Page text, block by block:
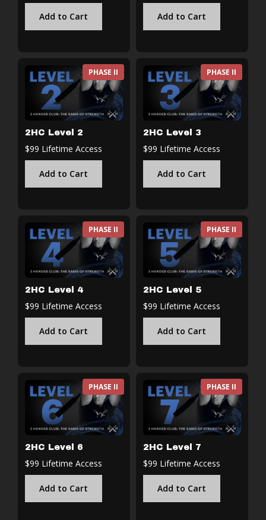
Add to Cart Add to Cart
PHASE II
2HC Level 2
$99 Lifetime Access
Add to Cart
PHASE II
2HC Level 3
$99 Lifetime Access
Add to Cart
PHASE II
2HC Level 4
$99 Lifetime Access
Add to Cart
PHASE II
2HC Level 5
$99 Lifetime Access
Add to Cart
PHASE II
2HC Level 6
$99 Lifetime Access
Add to Cart
PHASE II
2HC Level 7
$99 Lifetime Access
Add to Cart